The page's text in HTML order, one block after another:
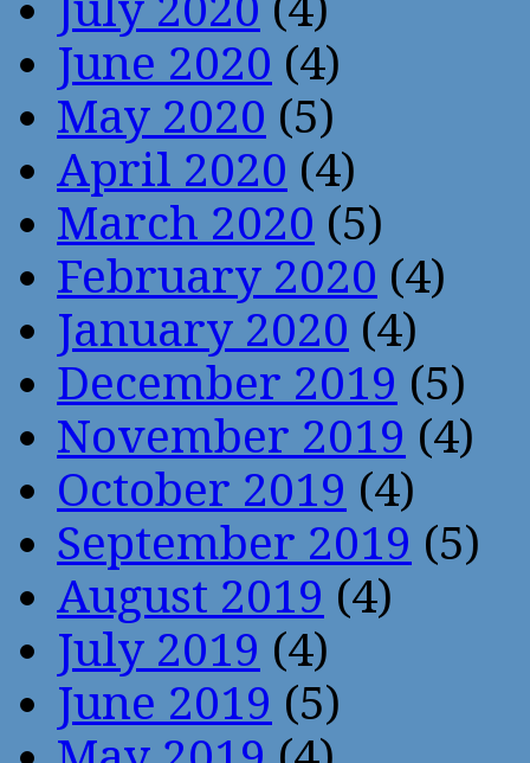
June 2020 (4)
May 2020 (5)
April 2020 (4)
March 2020 (5)
February 2020 (4)
January 2020 (4)
December 2019 (5)
November 2019 (4)
October 2019 (4)
September 2019 (5)
August 2019 (4)
July 2019 (4)
June 2019 (5)